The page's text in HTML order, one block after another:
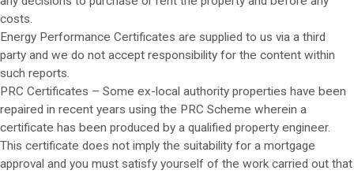
costs.
Energy Performance Certificates are supplied to us via a third
party and we do not accept responsibility for the content within
such reports.
PRC Certificates – Some ex-local authority properties have been
repaired in recent years using the PRC Scheme wherein a
certificate has been produced by a qualified property engineer.
This certificate does not imply the suitability for a mortgage
approval and you must satisfy yourself of the work carried out that